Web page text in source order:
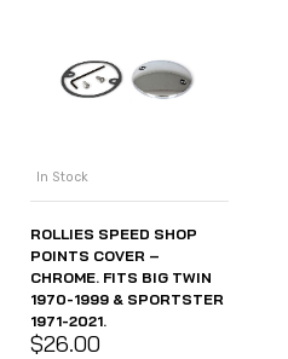
In Stock
ROLLIES SPEED SHOP
POINTS COVER –
CHROME. FITS BIG TWIN
1970-1999 & SPORTSTER
1971-2021.
$26.00